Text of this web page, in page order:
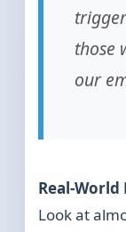
those
our
Real-World
Look at